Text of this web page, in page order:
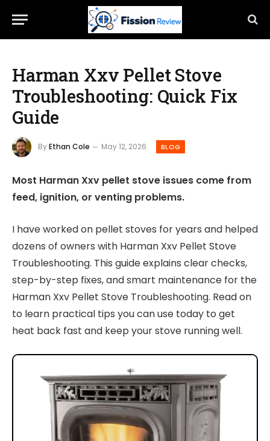
Harman Xxv Pellet Stove
Troubleshooting: Quick Fix
Guide
ByEthan Cole May 12, 2026 BLOG
Most Harman Xxv pellet stove issues come from
feed, ignition, or venting problems.
I have worked on pellet stoves for years and helped
dozens of owners with Harman Xxv Pellet Stove
Troubleshooting. This guide explains clear checks,
step-by-step fixes, and smart maintenance for the
Harman Xxv Pellet Stove Troubleshooting. Read on
to learn practical tips you can use today to get
heat back fast and keep your stove running well.